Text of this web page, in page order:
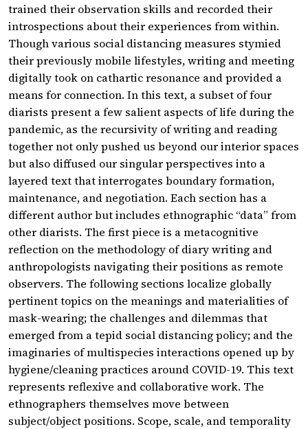
trained their observation skills and recorded their
introspections about their experiences from within.
Though various social distancing measures stymied
their previously mobile lifestyles, writing and meeting
digitally took on cathartic resonance and provided a
means for connection. In this text, a subset of four
diarists present a few salient aspects of life during the
pandemic, as the recursivity of writing and reading
together not only pushed us beyond our interior spaces
but also diffused our singular perspectives into a
layered text that interrogates boundary formation,
maintenance, and negotiation. Each section has a
different author but includes ethnographic “data” from
other diarists. The first piece is a metacognitive
reflection on the methodology of diary writing and
anthropologists navigating their positions as remote
observers. The following sections localize globally
pertinent topics on the meanings and materialities of
mask-wearing; the challenges and dilemmas that
emerged from a tepid social distancing policy; and the
imaginaries of multispecies interactions opened up by
hygiene/cleaning practices around COVID-19. This text
represents reflexive and collaborative work. The
ethnographers themselves move between
subject/object positions. Scope, scale, and temporality